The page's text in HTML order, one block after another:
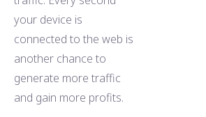
your device is
connected to the web is
another chance to
generate more traffic
and gain more profits.